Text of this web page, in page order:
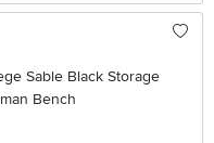
Sable Black Storage
Bench